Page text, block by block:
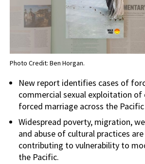
Photo Credit: Ben Horgan.
New report identifies cases of
commercial sexual exploitation of
forced marriage across the
Widespread poverty, migration,
and abuse of cultural practices
contributing to vulnerability to
the Pacific.